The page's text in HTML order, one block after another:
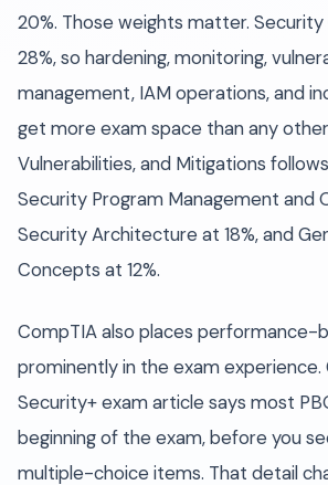
20%. Those weights matter.
28%, so hardening, monitoring,
management, IAM operations, and
get more exam space than any
Vulnerabilities, and Mitigations
Security Program Management and
Security Architecture at 18%, and
Concepts at 12%.
CompTIA also places performance-
prominently in the exam experience.
Security+ exam article says most
beginning of the exam, before you
multiple-choice items. That detail